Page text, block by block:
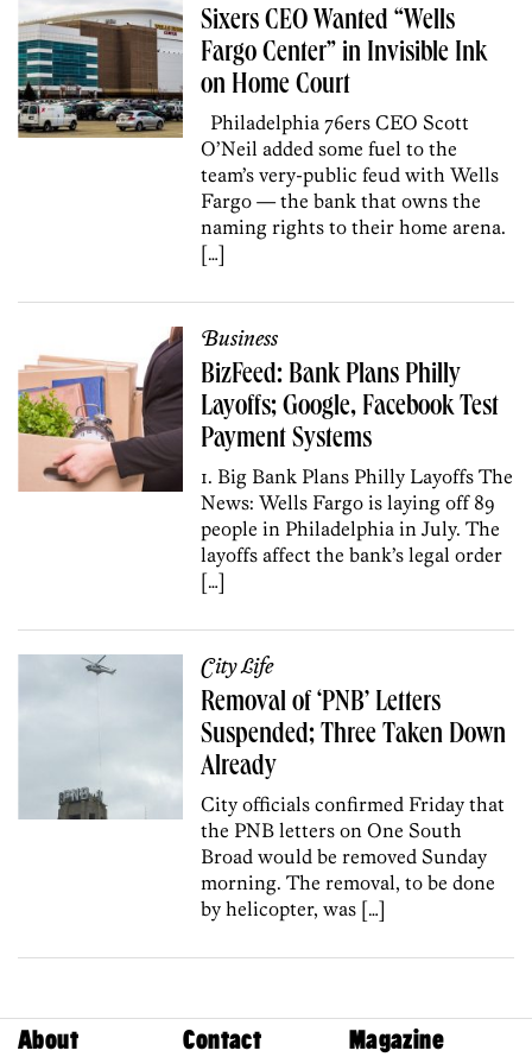
Sixers CEO Wanted “Wells
Fargo Center” in Invisible Ink
on Home Court
Philadelphia 76ers CEO Scott
O’Neil added some fuel to the
team’s very-public feud with Wells
Fargo — the bank that owns the
naming rights to their home arena.
[…]
Business
BizFeed: Bank Plans Philly
Layoffs; Google, Facebook Test
Payment Systems
1. Big Bank Plans Philly Layoffs The
News: Wells Fargo is laying off 89
people in Philadelphia in July. The
layoffs affect the bank’s legal order
[…]
City Life
Removal of ‘PNB’ Letters
Suspended; Three Taken Down
Already
City officials confirmed Friday that
the PNB letters on One South
Broad would be removed Sunday
morning. The removal, to be done
by helicopter, was […]
About Contact Magazine